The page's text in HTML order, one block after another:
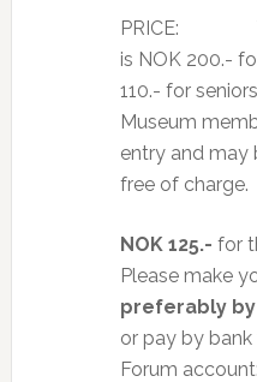
PRICE:
is NOK 200.-
110.- for
Museum
entry and may
free of charge.
NOK 125.- for
Please make
preferably by
or pay by
Forum